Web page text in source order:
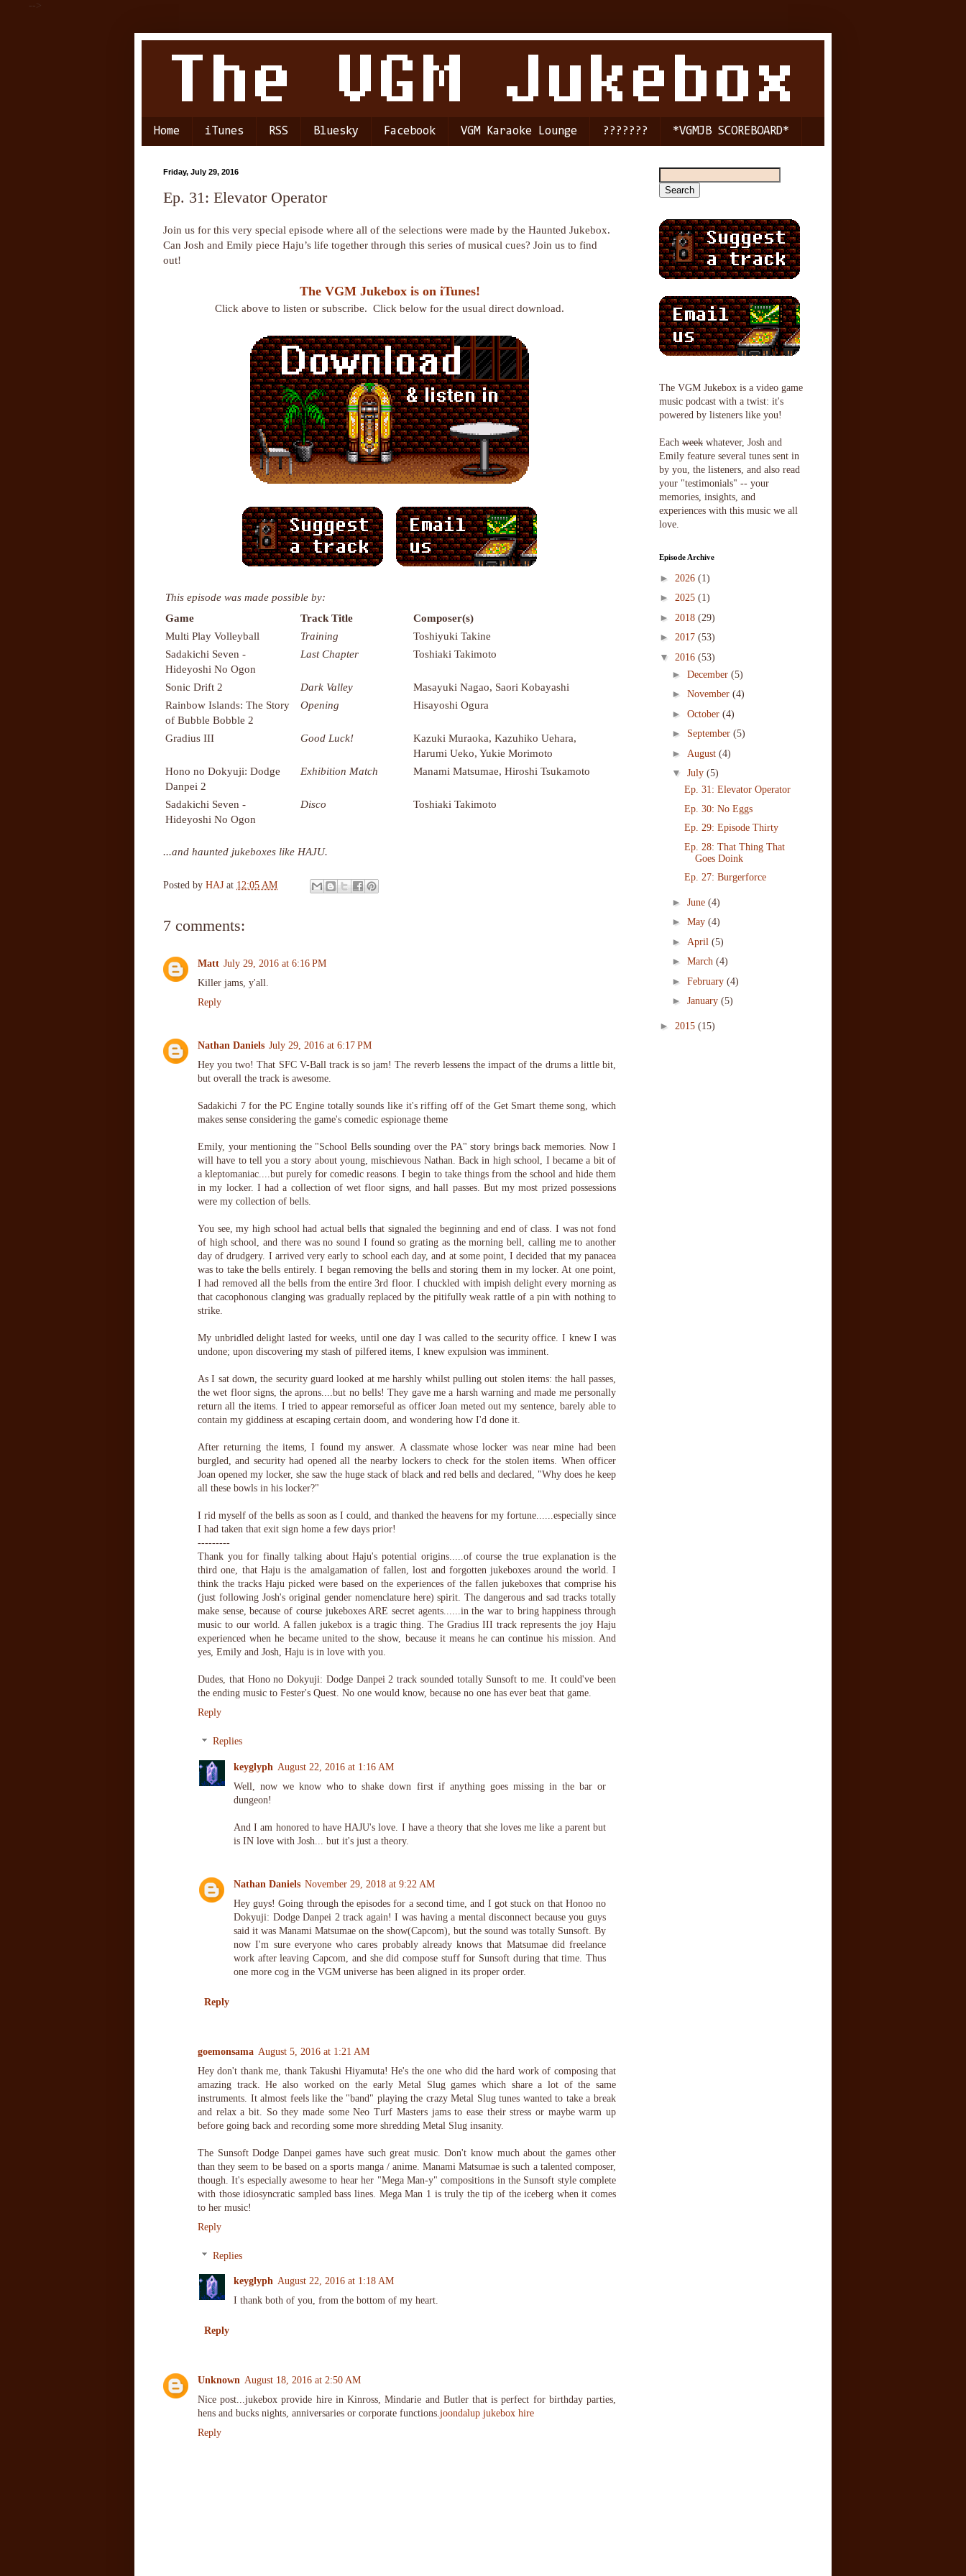
-->
Home iTunes RSS Bluesky Facebook VGM Karaoke Lounge ??????? *VGMJB SCOREBOARD*
Friday, July 29, 2016
Ep. 31: Elevator Operator
Join us for this very special episode where all of the selections were made by the Haunted Jukebox.
Can Josh and Emily piece Haju’s life together through this series of musical cues? Join us to find
out!
The VGM Jukebox is on iTunes!
Click above to listen or subscribe. Click below for the usual direct download.
This episode was made possible by:
Game
Track Title
Composer(s)
Multi Play Volleyball
Training
Toshiyuki Takine
Sadakichi Seven -
Hideyoshi No Ogon
Last Chapter Toshiaki Takimoto
Sonic Drift 2 Dark Valley
Masayuki Nagao, Saori Kobayashi
Rainbow Islands: The Story
of Bubble Bobble 2
Opening Hisayoshi Ogura
Gradius III Good Luck!
Kazuki Muraoka, Kazuhiko Uehara,
Harumi Ueko, Yukie Morimoto
Hono no Dokyuji: Dodge
Danpei 2
Exhibition Match Manami Matsumae, Hiroshi Tsukamoto
Sadakichi Seven -
Hideyoshi No Ogon
Disco Toshiaki Takimoto
...and haunted jukeboxes like HAJU.
Posted by HAJ at 12:05 AM
7 comments:
Matt July 29, 2016 at 6:16 PM
Killer jams, y'all.
Reply
Nathan Daniels July 29, 2016 at 6:17 PM
Hey you two! That SFC V-Ball track is so jam! The reverb lessens the impact of the drums a little bit,
but overall the track is awesome.
Sadakichi 7 for the PC Engine totally sounds like it's riffing off of the Get Smart theme song, which
makes sense considering the game's comedic espionage theme
Emily, your mentioning the "School Bells sounding over the PA" story brings back memories. Now I
will have to tell you a story about young, mischievous Nathan. Back in high school, I became a bit of
a kleptomaniac....but purely for comedic reasons. I begin to take things from the school and hide them
in my locker. I had a collection of wet floor signs, and hall passes. But my most prized possessions
were my collection of bells.
You see, my high school had actual bells that signaled the beginning and end of class. I was not fond
of high school, and there was no sound I found so grating as the morning bell, calling me to another
day of drudgery. I arrived very early to school each day, and at some point, I decided that my panacea
was to take the bells entirely. I began removing the bells and storing them in my locker. At one point,
I had removed all the bells from the entire 3rd floor. I chuckled with impish delight every morning as
that cacophonous clanging was gradually replaced by the pitifully weak rattle of a pin with nothing to
strike.
My unbridled delight lasted for weeks, until one day I was called to the security office. I knew I was
undone; upon discovering my stash of pilfered items, I knew expulsion was imminent.
As I sat down, the security guard looked at me harshly whilst pulling out stolen items: the hall passes,
the wet floor signs, the aprons....but no bells! They gave me a harsh warning and made me personally
return all the items. I tried to appear remorseful as officer Joan meted out my sentence, barely able to
contain my giddiness at escaping certain doom, and wondering how I'd done it.
After returning the items, I found my answer. A classmate whose locker was near mine had been
burgled, and security had opened all the nearby lockers to check for the stolen items. When officer
Joan opened my locker, she saw the huge stack of black and red bells and declared, "Why does he keep
all these bowls in his locker?"
I rid myself of the bells as soon as I could, and thanked the heavens for my fortune......especially since
I had taken that exit sign home a few days prior!
---------
Thank you for finally talking about Haju's potential origins.....of course the true explanation is the
third one, that Haju is the amalgamation of fallen, lost and forgotten jukeboxes around the world. I
think the tracks Haju picked were based on the experiences of the fallen jukeboxes that comprise his
(just following Josh's original gender nomenclature here) spirit. The dangerous and sad tracks totally
make sense, because of course jukeboxes ARE secret agents......in the war to bring happiness through
music to our world. A fallen jukebox is a tragic thing. The Gradius III track represents the joy Haju
experienced when he became united to the show, because it means he can continue his mission. And
yes, Emily and Josh, Haju is in love with you.
Dudes, that Hono no Dokyuji: Dodge Danpei 2 track sounded totally Sunsoft to me. It could've been
the ending music to Fester's Quest. No one would know, because no one has ever beat that game.
Reply
Replies
keyglyph August 22, 2016 at 1:16 AM
Well, now we know who to shake down first if anything goes missing in the bar or
dungeon!
And I am honored to have HAJU's love. I have a theory that she loves me like a parent but
is IN love with Josh... but it's just a theory.
Nathan Daniels November 29, 2018 at 9:22 AM
Hey guys! Going through the episodes for a second time, and I got stuck on that Honoo no
Dokyuji: Dodge Danpei 2 track again! I was having a mental disconnect because you guys
said it was Manami Matsumae on the show(Capcom), but the sound was totally Sunsoft. By
now I'm sure everyone who cares probably already knows that Matsumae did freelance
work after leaving Capcom, and she did compose stuff for Sunsoft during that time. Thus
one more cog in the VGM universe has been aligned in its proper order.
Reply
goemonsama August 5, 2016 at 1:21 AM
Hey don't thank me, thank Takushi Hiyamuta! He's the one who did the hard work of composing that
amazing track. He also worked on the early Metal Slug games which share a lot of the same
instruments. It almost feels like the "band" playing the crazy Metal Slug tunes wanted to take a break
and relax a bit. So they made some Neo Turf Masters jams to ease their stress or maybe warm up
before going back and recording some more shredding Metal Slug insanity.
The Sunsoft Dodge Danpei games have such great music. Don't know much about the games other
than they seem to be based on a sports manga / anime. Manami Matsumae is such a talented composer,
though. It's especially awesome to hear her "Mega Man-y" compositions in the Sunsoft style complete
with those idiosyncratic sampled bass lines. Mega Man 1 is truly the tip of the iceberg when it comes
to her music!
Reply
Replies
keyglyph August 22, 2016 at 1:18 AM
I thank both of you, from the bottom of my heart.
Reply
Unknown August 18, 2016 at 2:50 AM
Nice post...jukebox provide hire in Kinross, Mindarie and Butler that is perfect for birthday parties,
hens and bucks nights, anniversaries or corporate functions. joondalup jukebox hire
Reply
The VGM Jukebox is a video game
music podcast with a twist: it's
powered by listeners like you!
Each week whatever, Josh and
Emily feature several tunes sent in
by you, the listeners, and also read
your "testimonials" -- your
memories, insights, and
experiences with this music we all
love.
Episode Archive
► 2026 (1)
► 2025 (1)
► 2018 (29)
► 2017 (53)
▼ 2016 (53)
► December (5)
► November (4)
► October (4)
► September (5)
► August (4)
▼ July (5)
Ep. 31: Elevator Operator
Ep. 30: No Eggs
Ep. 29: Episode Thirty
Ep. 28: That Thing That
Goes Doink
Ep. 27: Burgerforce
► June (4)
► May (4)
► April (5)
► March (4)
► February (4)
► January (5)
► 2015 (15)